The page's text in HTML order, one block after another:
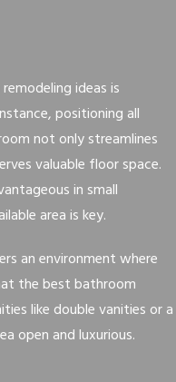
ideas is
positioning all
not only streamlines
valuable floor space.
in small
area is key.
an environment where
the best bathroom
like double vanities or a
open and luxurious.